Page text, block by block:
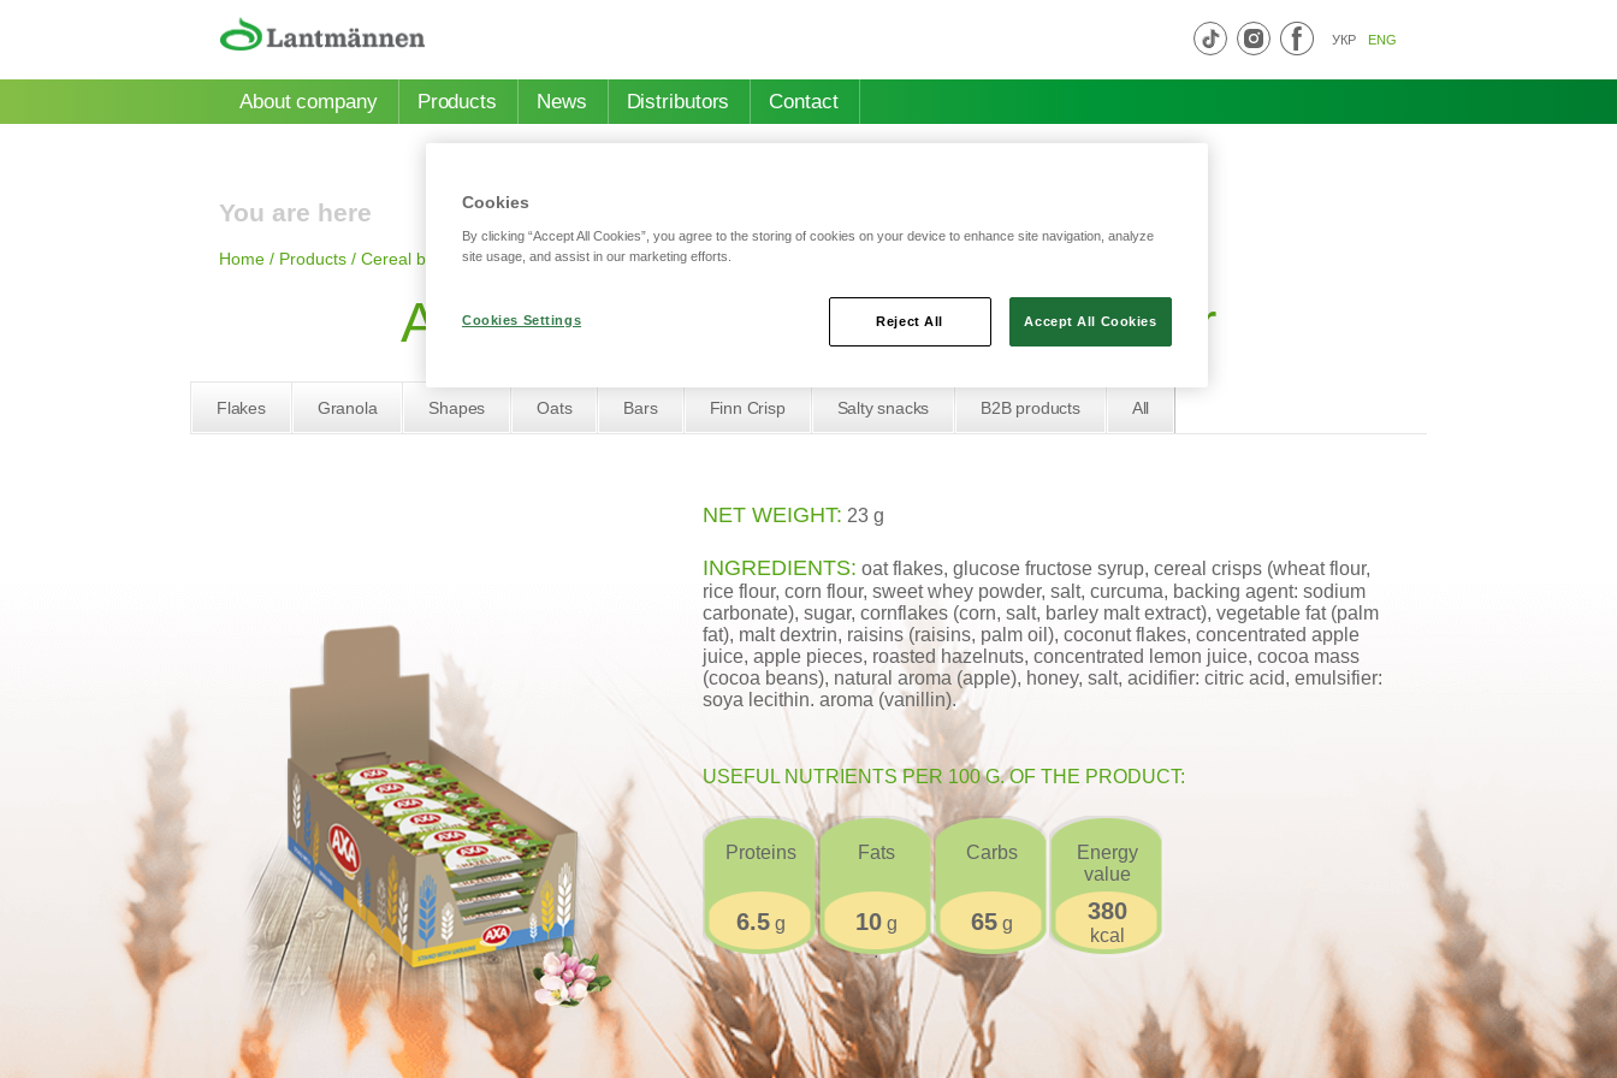
УКР ENG
About company Products News Distributors Contact
You are here
Home / Products / Сereal bars AXA fruits & hazelnuts cereal bar
AXA fruits & hazelnuts cereal bar
Flakes Granola Shapes Oats Bars Finn Crisp Salty snacks B2B products All
NET WEIGHT: 23 g
INGREDIENTS: oat flakes, glucose fructose syrup, cereal crisps (wheat flour,
rice flour, corn flour, sweet whey powder, salt, curcuma, backing agent: sodium
carbonate), sugar, cornflakes (corn, salt, barley malt extract), vegetable fat (palm
fat), malt dextrin, raisins (raisins, palm oil), coconut flakes, concentrated apple
juice, apple pieces, roasted hazelnuts, concentrated lemon juice, cocoa mass
(cocoa beans), natural aroma (apple), honey, salt, acidifier: citric acid, emulsifier:
soya lecithin. aroma (vanillin).
USEFUL NUTRIENTS PER 100 G. OF THE PRODUCT:
Proteins
6.5g
Fats
10g
;
Carbs
65g
Energy
value
380
kcal
Cookies
By clicking “Accept All Cookies”, you agree to the storing of cookies on your device to enhance site navigation, analyze
site usage, and assist in our marketing efforts.
Cookies Settings Reject All Accept All Cookies